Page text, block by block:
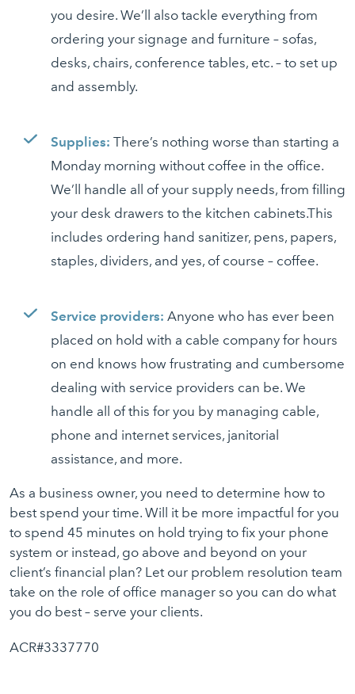
you desire. We’ll also tackle everything from
ordering your signage and furniture – sofas,
desks, chairs, conference tables, etc. – to set up
and assembly.
Supplies: There’s nothing worse than starting a
Monday morning without coffee in the office.
We’ll handle all of your supply needs, from filling
your desk drawers to the kitchen cabinets.This
includes ordering hand sanitizer, pens, papers,
staples, dividers, and yes, of course – coffee.
Service providers: Anyone who has ever been
placed on hold with a cable company for hours
on end knows how frustrating and cumbersome
dealing with service providers can be. We
handle all of this for you by managing cable,
phone and internet services, janitorial
assistance, and more.
As a business owner, you need to determine how to
best spend your time. Will it be more impactful for you
to spend 45 minutes on hold trying to fix your phone
system or instead, go above and beyond on your
client’s financial plan? Let our problem resolution team
take on the role of office manager so you can do what
you do best – serve your clients.
ACR#3337770